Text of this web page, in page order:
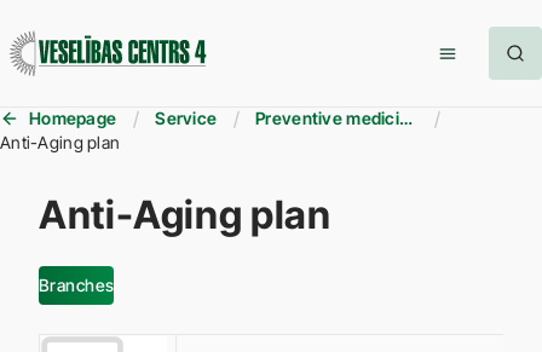
Homepage Service
Preventive medicine
Anti-Aging plan
Anti-Aging plan
Branches